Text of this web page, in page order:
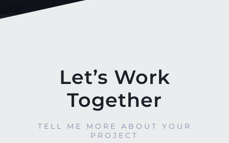
Let’s Work
Together
TELL ME MORE ABOUT YOUR
PROJECT